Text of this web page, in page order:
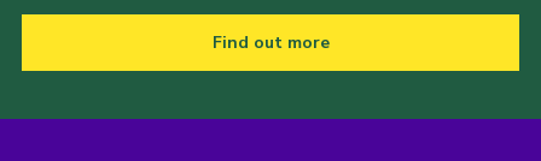
Find out more